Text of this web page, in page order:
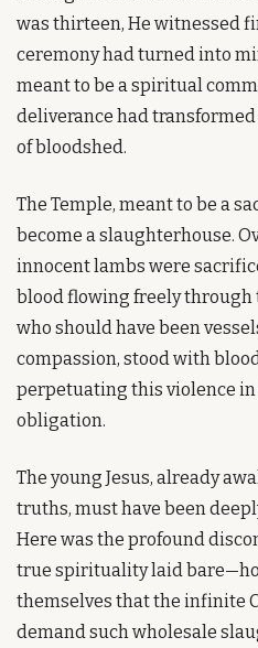
was thirteen, He witnessed
ceremony had turned into
meant to be a spiritual
deliverance had
of bloodshed.
The Temple, meant to be a
become a slaughterhouse.
innocent lambs were
blood flowing freely through
who should have been
compassion, stood with
perpetuating this violence
obligation.
The young Jesus, already
truths, must have been
Here was the profound
true spirituality laid
themselves that the infinite
demand such wholesale